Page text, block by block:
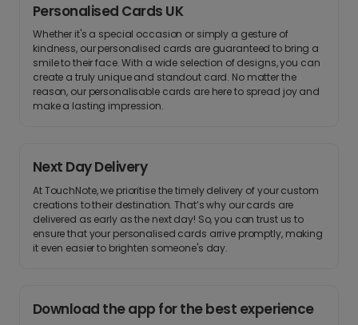
Personalised Cards UK
Whether it's a special occasion or simply a gesture of
kindness, our personalised cards are guaranteed to bring a
smile to their face. With a wide selection of designs, you can
create a truly unique and standout card. No matter the
reason, our personalisable cards are here to spread joy and
make a lasting impression.
Next Day Delivery
At TouchNote, we prioritise the timely delivery of your custom
creations to their destination. That’s why our cards are
delivered as early as the next day! So, you can trust us to
ensure that your personalised cards arrive promptly, making
it even easier to brighten someone's day.
Download the app for the best experience